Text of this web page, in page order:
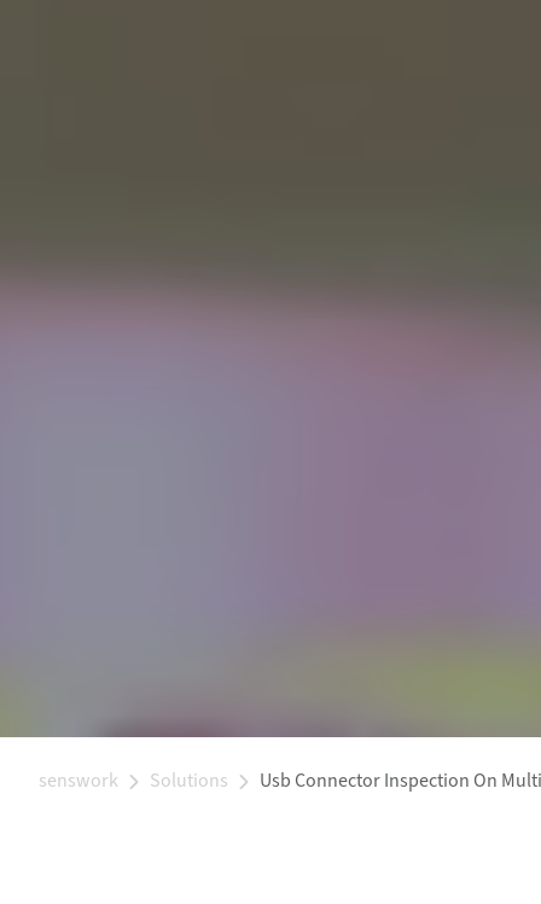
senswork Solutions Usb Connector Inspection On